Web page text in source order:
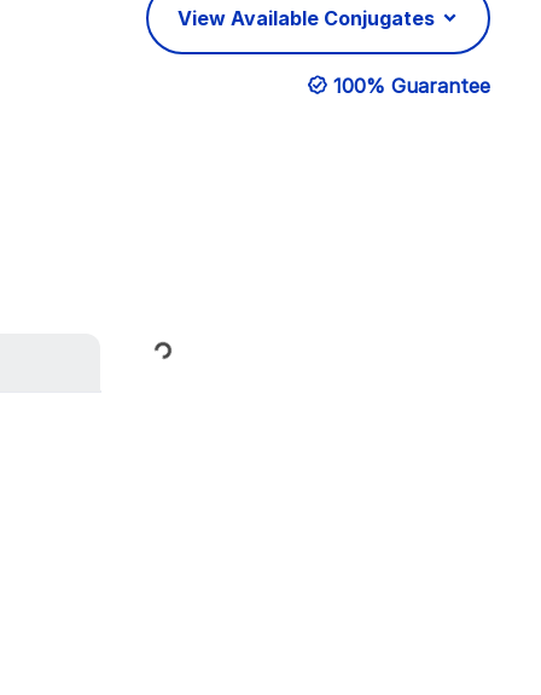
View Available Conjugates
100% Guarantee
Loading...